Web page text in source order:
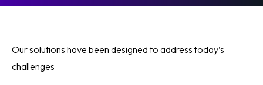
Our solutions have been designed to address today’s
challenges